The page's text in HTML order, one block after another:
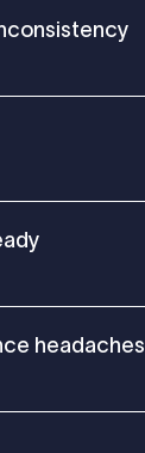
headaches